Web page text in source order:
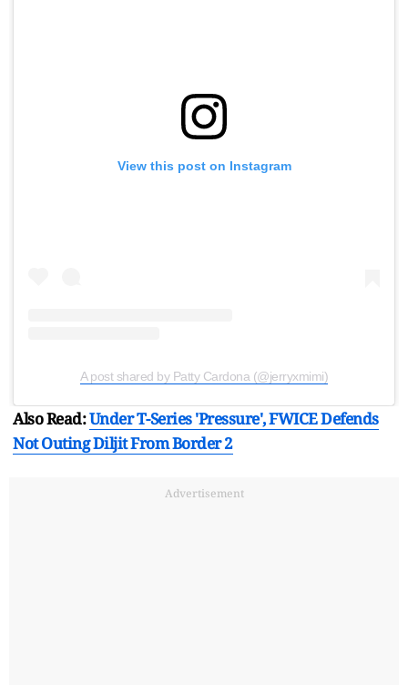
View this post on Instagram
A post shared by Patty Cardona (@jerryxmimi)
Also Read:Under T-Series 'Pressure', FWICE Defends
Not Outing Diljit From Border 2
Advertisement